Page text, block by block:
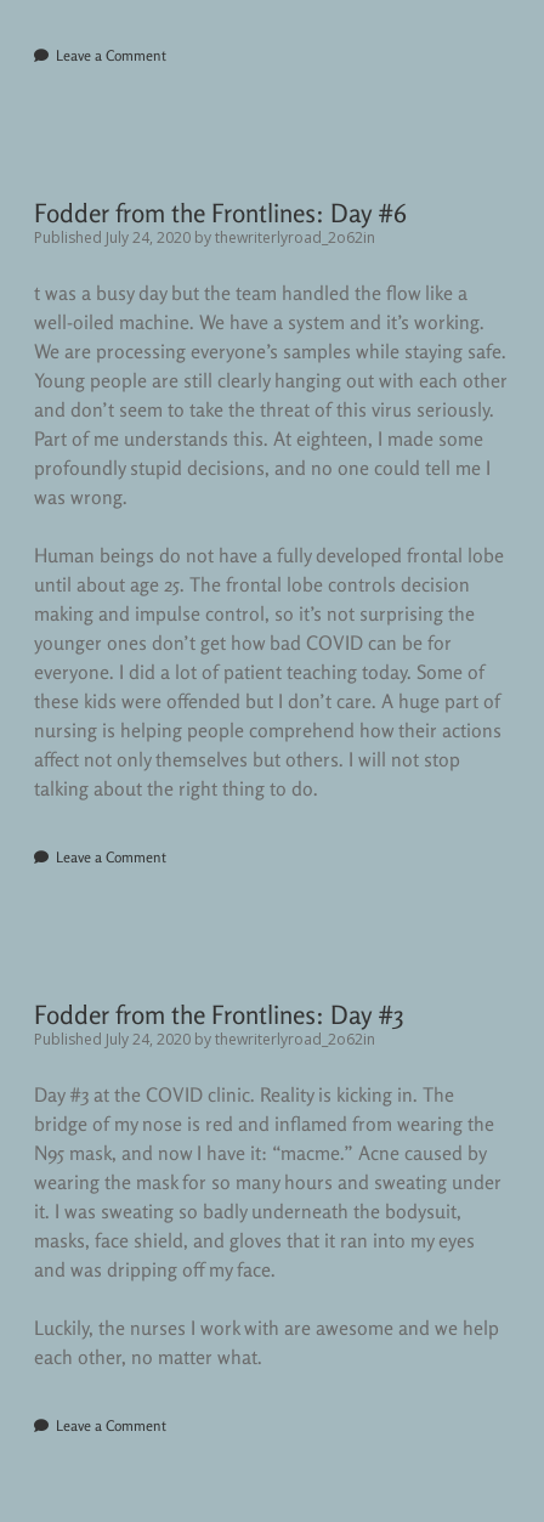
Leave a Comment
Fodder from the Frontlines: Day #6
Published July 24, 2020 bythewriterlyroad_2o62in
t was a busy day but the team handled the flow like a
well-oiled machine. We have a system and it’s working.
We are processing everyone’s samples while staying safe.
Young people are still clearly hanging out with each other
and don’t seem to take the threat of this virus seriously.
Part of me understands this. At eighteen, I made some
profoundly stupid decisions, and no one could tell me I
was wrong.
Human beings do not have a fully developed frontal lobe
until about age 25. The frontal lobe controls decision
making and impulse control, so it’s not surprising the
younger ones don’t get how bad COVID can be for
everyone. I did a lot of patient teaching today. Some of
these kids were offended but I don’t care. A huge part of
nursing is helping people comprehend how their actions
affect not only themselves but others. I will not stop
talking about the right thing to do.
Leave a Comment
Fodder from the Frontlines: Day #3
Published July 24, 2020 bythewriterlyroad_2o62in
Day #3 at the COVID clinic. Reality is kicking in. The
bridge of my nose is red and inflamed from wearing the
N95 mask, and now I have it: “macme.” Acne caused by
wearing the mask for so many hours and sweating under
it. I was sweating so badly underneath the bodysuit,
masks, face shield, and gloves that it ran into my eyes
and was dripping off my face.
Luckily, the nurses I work with are awesome and we help
each other, no matter what.
Leave a Comment